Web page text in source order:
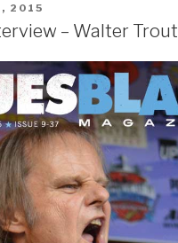
2015
– Walter Trout